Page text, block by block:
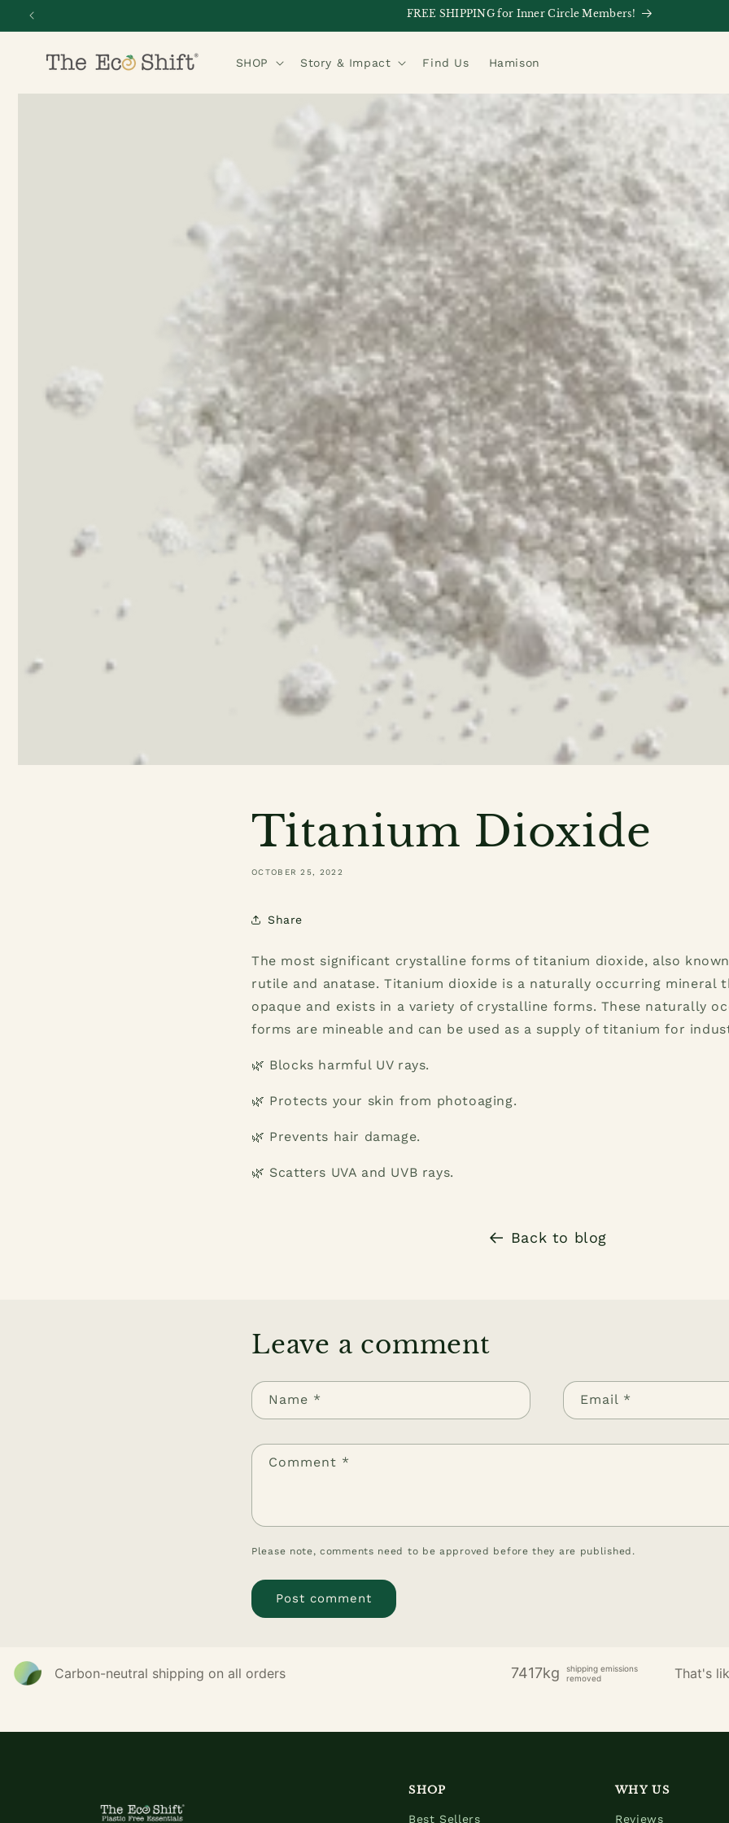
Skip to
FREE SHIPPING for Inner Circle Members!
SHOP Story & Impact Find Us Hamison
Titanium Dioxide
OCTOBER 25, 2022
Share
The most significant crystalline forms of titanium dioxide, also
rutile and anatase. Titanium dioxide is a naturally occurring mineral
opaque and exists in a variety of crystalline forms. These naturally
forms are mineable and can be used as a supply of titanium for
🌿 Blocks harmful UV rays.
🌿 Protects your skin from photoaging.
🌿 Prevents hair damage.
🌿 Scatters UVA and UVB rays.
Back to blog
Leave a comment
Name * Email *
Comment *
Please note, comments need to be approved before they are published.
Carbon-neutral shipping on all orders 7417kg
shipping emissions
removed
That's
SHOP
Best Sellers
WHY US
Reviews